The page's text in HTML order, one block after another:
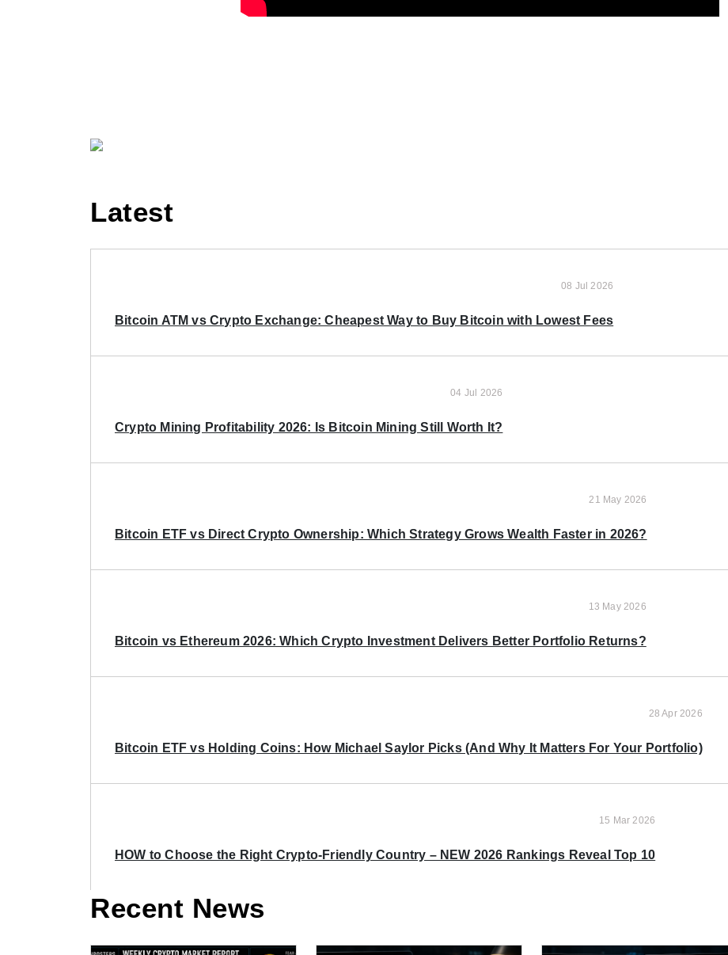
Latest
08 Jul 2026
Bitcoin ATM vs Crypto Exchange: Cheapest Way to Buy Bitcoin with Lowest Fees
04 Jul 2026
Crypto Mining Profitability 2026: Is Bitcoin Mining Still Worth It?
21 May 2026
Bitcoin ETF vs Direct Crypto Ownership: Which Strategy Grows Wealth Faster in 2026?
13 May 2026
Bitcoin vs Ethereum 2026: Which Crypto Investment Delivers Better Portfolio Returns?
28 Apr 2026
Bitcoin ETF vs Holding Coins: How Michael Saylor Picks (And Why It Matters For Your Portfolio)
15 Mar 2026
HOW to Choose the Right Crypto-Friendly Country – NEW 2026 Rankings Reveal Top 10
Recent News